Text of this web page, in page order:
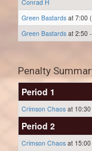
Conrad H
Green Bastards at 7:00
Green Bastards at 2:50 -
Penalty
Period 1
Crimson Chaos at 10:30
Period 2
Crimson Chaos at 15:00